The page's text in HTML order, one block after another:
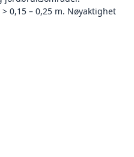
0,15 – 0,25 m. Nøyaktighet